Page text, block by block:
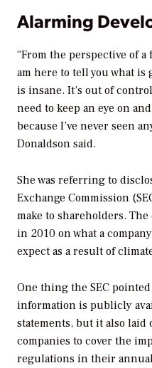
Alarming
“From the perspective of
am here to tell you what
is insane. It’s out of
need to keep an eye on
because I’ve never seen
Donaldson said.
She was referring to
Exchange Commission
make to shareholders.
in 2010 on what a
expect as a result of
One thing the SEC
information is publicly
statements, but it also laid
companies to cover the
regulations in their